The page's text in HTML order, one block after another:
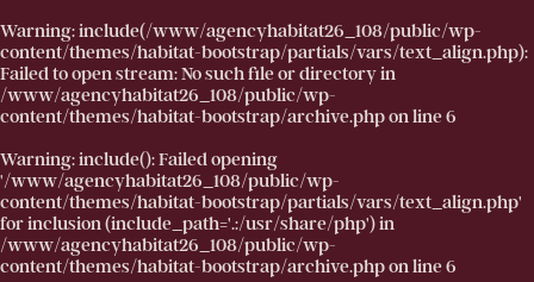
Warning: include(/www/agencyhabitat26_108/public/wp-
content/themes/habitat-bootstrap/partials/vars/text_align.php):
Failed to open stream: No such file or directory in
/www/agencyhabitat26_108/public/wp-
content/themes/habitat-bootstrap/archive.phpon line6
Warning: include(): Failed opening
'/www/agencyhabitat26_108/public/wp-
content/themes/habitat-bootstrap/partials/vars/text_align.php'
for inclusion (include_path='.:/usr/share/php') in
/www/agencyhabitat26_108/public/wp-
content/themes/habitat-bootstrap/archive.phpon line6